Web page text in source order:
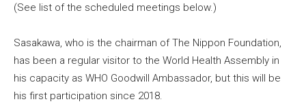
(See list of the scheduled meetings below.)
Sasakawa, who is the chairman of The Nippon Foundation,
has been a regular visitor to the World Health Assembly in
his capacity as WHO Goodwill Ambassador, but this will be
his first participation since 2018.